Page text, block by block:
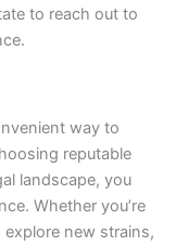
to reach out to
way to
reputable
landscape, you
Whether you’re
new strains,